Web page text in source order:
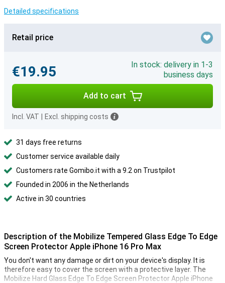
Detailed specifications
Retail price
€19.95
In stock: delivery in 1-3
business days
Add to cart
Incl. VAT Excl. shipping costs
31 days free returns
Customer service available daily
Customers rate Gomibo.it with a 9.2 on Trustpilot
Founded in 2006 in the Netherlands
Active in 30 countries
Description of the Mobilize Tempered Glass Edge To Edge
Screen Protector Apple iPhone 16 Pro Max
You don't want any damage or dirt on your device's display. It is
therefore easy to cover the screen with a protective layer. The
Mobilize Hard Glass Edge To Edge Screen Protector Apple iPhone